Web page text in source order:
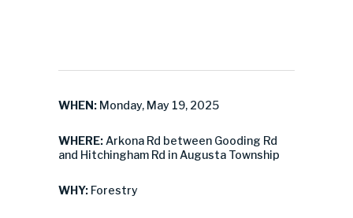
WHEN: Monday, May 19, 2025
WHERE: Arkona Rd between Gooding Rd
and Hitchingham Rd in Augusta Township
WHY: Forestry